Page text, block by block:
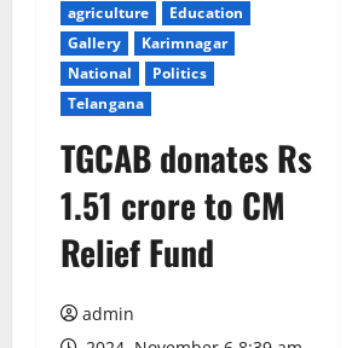
agriculture
Education
Gallery
Karimnagar
National
Politics
Telangana
TGCAB donates Rs
1.51 crore to CM
Relief Fund
admin